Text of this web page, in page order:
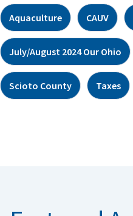
Aquaculture CAUV
July/August 2024 Our Ohio
Scioto County Taxes